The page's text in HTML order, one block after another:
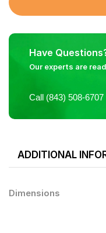
Have
Our experts are
Call (843) 508-6707
ADDITIONAL
Dimensions